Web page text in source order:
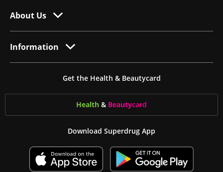
About Us
Information
Get the Health & Beautycard
Health & Beautycard
Download Superdrug App